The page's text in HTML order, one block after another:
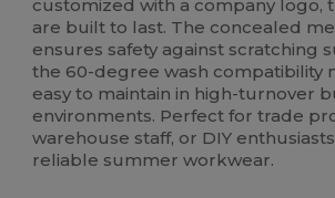
customized with a company logo,
are built to last. The concealed
ensures safety against scratching
the 60-degree wash compatibility
easy to maintain in high-turnover
environments. Perfect for trade
warehouse staff, or DIY
reliable summer workwear.